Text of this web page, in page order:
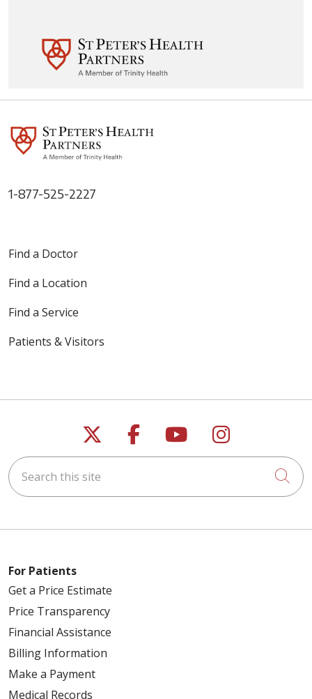
1-877-525-2227
Find a Doctor
Find a Location
Find a Service
Patients & Visitors
Follow us on X
Follow us on
Follow us on
Follow us
Search this site
For Patients
Get a Price Estimate
Price Transparency
Financial Assistance
Billing Information
Make a Payment
Medical Records